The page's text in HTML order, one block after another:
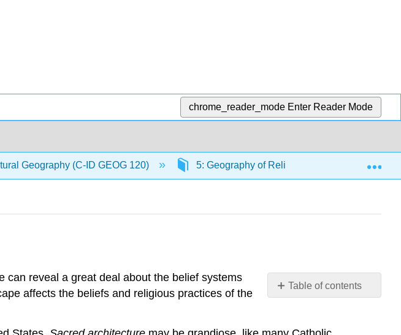
chrome_reader_mode Enter Reader Mode
Geography (C-ID GEOG 120) 5: Geography of Religion 5.13: The
Table of contents
of
can reveal a great deal about the belief systems
affects the beliefs and religious practices of the